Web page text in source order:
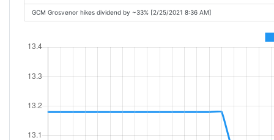
GCM Grosvenor hikes dividend by ~33% [2/25/2021 8:36 AM]